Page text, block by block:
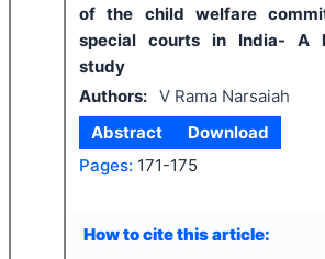
of the child welfare
special courts in India- A
study
Authors: V Rama Narsaiah
Abstract
Download
Pages: 171-175
How to cite this article: